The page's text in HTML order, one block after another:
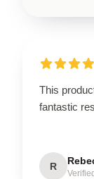
This
fantastic
R